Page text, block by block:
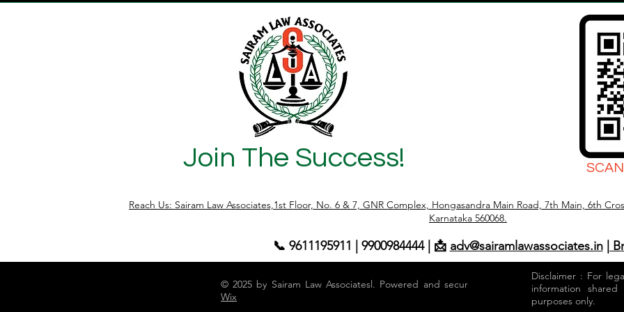
Join The Success!
Reach Us: Sairam Law Associates,1st Floor, No. 6 & 7, GNR Complex, Hongasandra Main Road, 7th Main, 6th
Karnataka 560068.
📞 9611195911 | 9900984444 | 📩 adv@sairamlawassociates.in |
© 2025 by Sairam Law Associatesl. Powered and secured by
Wix
Disclaimer : For
information
purposes only.